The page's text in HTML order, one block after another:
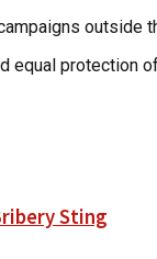
equal
Sting